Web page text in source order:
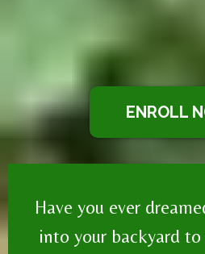
ENROLL
Have you ever
into your backyard